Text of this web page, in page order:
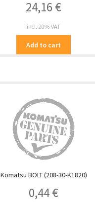
24,16 €
incl. 20% VAT
Add to cart
Komatsu BOLT (208-30-K1820)
0,44€